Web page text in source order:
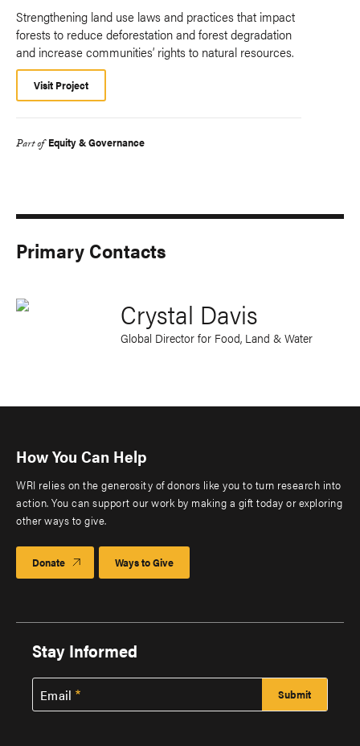
Strengthening land use laws and practices that impact
forests to reduce deforestation and forest degradation
and increase communities’ rights to natural resources.
Visit Project
Part of Equity & Governance
Primary Contacts
Crystal Davis
Global Director for Food, Land & Water
How You Can Help
WRI relies on the generosity of donors like you to turn research into
action. You can support our work by making a gift today or exploring
other ways to give.
Donate Ways to Give
Stay Informed
Email